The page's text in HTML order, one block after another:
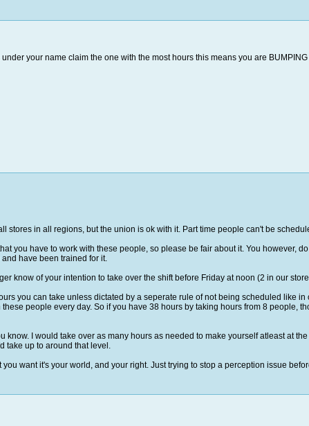
your name claim the one with the most hours this means you are
stores in all regions, but the union is ok with it. Part time people can't be
you have to work with these people, so please be fair about it. You however,
have been trained for it.
know of your intention to take over the shift before Friday at noon (2 in our
you can take unless dictated by a seperate rule of not being scheduled like
people every day. So if you have 38 hours by taking hours from 8 people,
know. I would take over as many hours as needed to make yourself atleast at
take up to around that level.
want it's your world, and your right. Just trying to stop a perception issue